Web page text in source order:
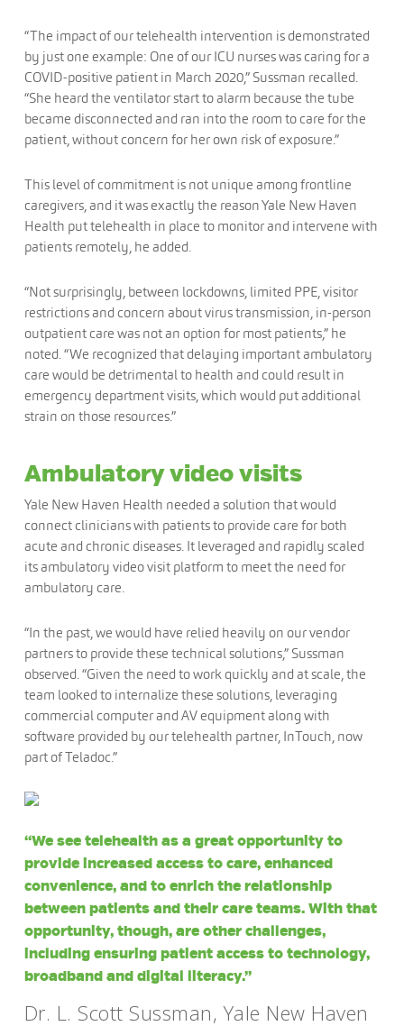
“The impact of our telehealth intervention is demonstrated
by just one example: One of our ICU nurses was caring for a
COVID-positive patient in March 2020,” Sussman recalled.
“She heard the ventilator start to alarm because the tube
became disconnected and ran into the room to care for the
patient, without concern for her own risk of exposure.”
This level of commitment is not unique among frontline
caregivers, and it was exactly the reason Yale New Haven
Health put telehealth in place to monitor and intervene with
patients remotely, he added.
“Not surprisingly, between lockdowns, limited PPE, visitor
restrictions and concern about virus transmission, in-person
outpatient care was not an option for most patients,” he
noted. “We recognized that delaying important ambulatory
care would be detrimental to health and could result in
emergency department visits, which would put additional
strain on those resources.”
Ambulatory video visits
Yale New Haven Health needed a solution that would
connect clinicians with patients to provide care for both
acute and chronic diseases. It leveraged and rapidly scaled
its ambulatory video visit platform to meet the need for
ambulatory care.
“In the past, we would have relied heavily on our vendor
partners to provide these technical solutions,” Sussman
observed. “Given the need to work quickly and at scale, the
team looked to internalize these solutions, leveraging
commercial computer and AV equipment along with
software provided by our telehealth partner, InTouch, now
part of Teladoc.”
“We see telehealth as a great opportunity to
provide increased access to care, enhanced
convenience, and to enrich the relationship
between patients and their care teams. With that
opportunity, though, are other challenges,
including ensuring patient access to technology,
broadband and digital literacy.”
Dr. L. Scott Sussman, Yale New Haven